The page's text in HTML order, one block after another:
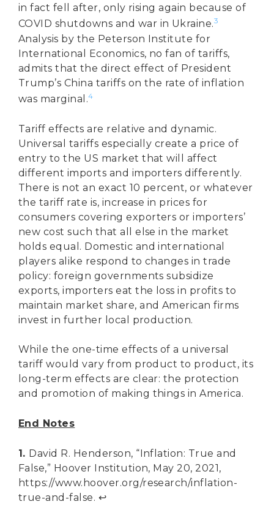
in fact fell after, only rising again because of
COVID shutdowns and war in Ukraine.3
Analysis by the Peterson Institute for
International Economics, no fan of tariffs,
admits that the direct effect of President
Trump’s China tariffs on the rate of inflation
was marginal.4
Tariff effects are relative and dynamic.
Universal tariffs especially create a price of
entry to the US market that will affect
different imports and importers differently.
There is not an exact 10 percent, or whatever
the tariff rate is, increase in prices for
consumers covering exporters or importers’
new cost such that all else in the market
holds equal. Domestic and international
players alike respond to changes in trade
policy: foreign governments subsidize
exports, importers eat the loss in profits to
maintain market share, and American firms
invest in further local production.
While the one-time effects of a universal
tariff would vary from product to product, its
long-term effects are clear: the protection
and promotion of making things in America.
End Notes
1. David R. Henderson, “Inflation: True and
False,” Hoover Institution, May 20, 2021,
https://www.hoover.org/research/inflation-
true-and-false. ↩︎